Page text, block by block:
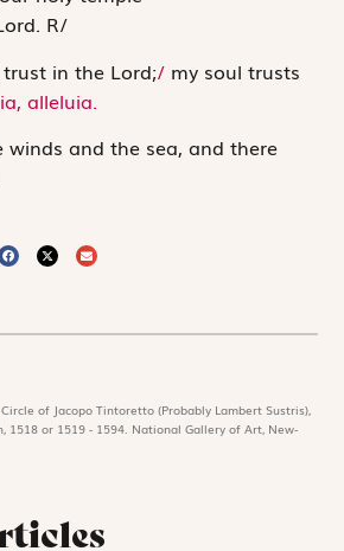
. R/
in the Lord;/ my soul trusts
alleluia.
winds and the sea, and there
Circle of Jacopo Tintoretto (Probably Lambert Sustris),
1518 or 1519 - 1594. National Gallery of Art, New-